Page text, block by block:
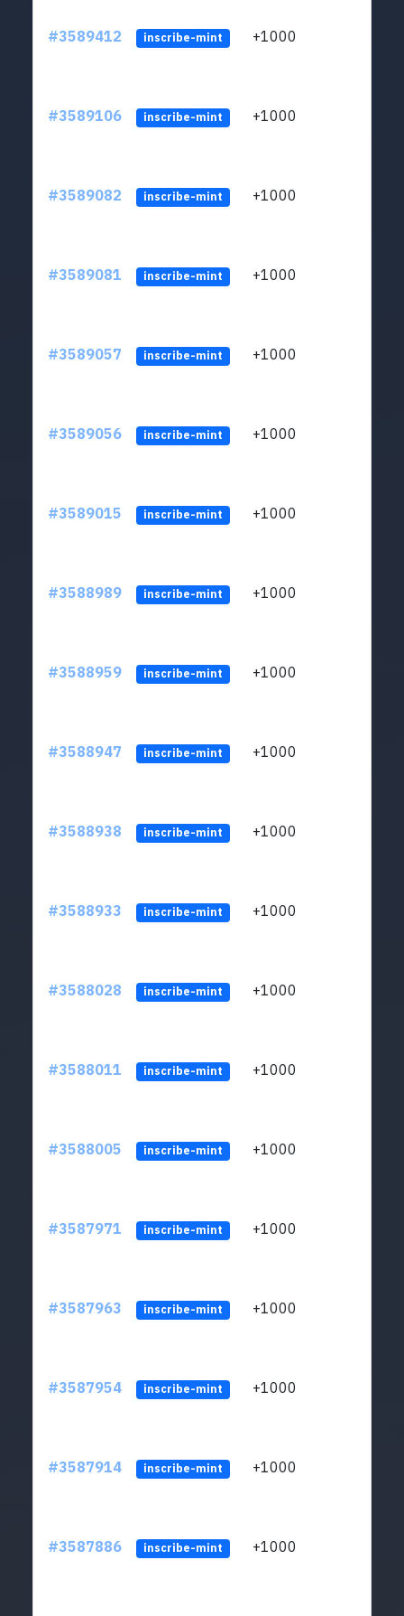
#3589412 inscribe-mint +1000
#3589106 inscribe-mint +1000
#3589082 inscribe-mint +1000
#3589081 inscribe-mint +1000
#3589057 inscribe-mint +1000
#3589056 inscribe-mint +1000
#3589015 inscribe-mint +1000
#3588989 inscribe-mint +1000
#3588959 inscribe-mint +1000
#3588947 inscribe-mint +1000
#3588938 inscribe-mint +1000
#3588933 inscribe-mint +1000
#3588028 inscribe-mint +1000
#3588011 inscribe-mint +1000
#3588005 inscribe-mint +1000
#3587971 inscribe-mint +1000
#3587963 inscribe-mint +1000
#3587954 inscribe-mint +1000
#3587914 inscribe-mint +1000
#3587886 inscribe-mint +1000